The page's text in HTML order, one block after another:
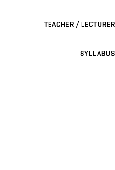
TEACHER / LECTURER
SYLLABUS